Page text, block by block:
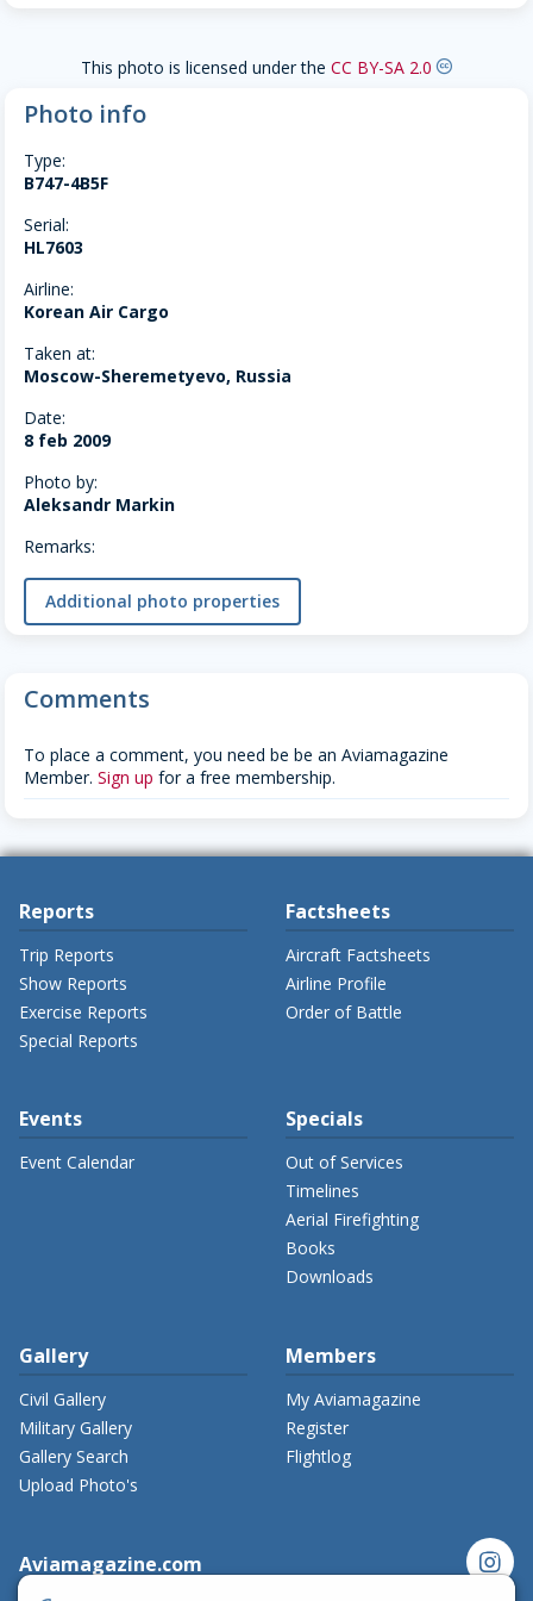
This photo is licensed under the CC BY-SA 2.0 creative-commons
Photo info
Type:
B747-4B5F
Serial:
HL7603
Airline:
Korean Air Cargo
Taken at:
Moscow-Sheremetyevo, Russia
Date:
8 feb 2009
Photo by:
Aleksandr Markin
Remarks:
Additional photo properties
Comments
To place a comment, you need be be an Aviamagazine
Member. Sign up for a free membership.
Reports
Trip Reports
Show Reports
Exercise Reports
Special Reports
Factsheets
Aircraft Factsheets
Airline Profile
Order of Battle
Events
Event Calendar
Specials
Out of Services
Timelines
Aerial Firefighting
Books
Downloads
Gallery
Civil Gallery
Military Gallery
Gallery Search
Upload Photo's
Members
My Aviamagazine
Register
Flightlog
Aviamagazine.com instagram